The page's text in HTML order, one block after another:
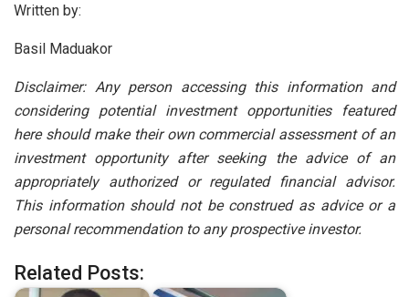
Written by:
Basil Maduakor
Disclaimer: Any person accessing this information and
considering potential investment opportunities featured
here should make their own commercial assessment of an
investment opportunity after seeking the advice of an
appropriately authorized or regulated financial advisor.
This information should not be construed as advice or a
personal recommendation to any prospective investor.
Related Posts: